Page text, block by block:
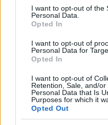
services and may gather
not limited to your visit or
grant or deny consent to
consent section.
I want to opt-out of the
Personal Data.
Opted In
I want to opt-out of
Personal Data for
Opted In
I want to opt-out of
Retention, Sale, and/
Personal Data that Is
Purposes for which it
Opted Out